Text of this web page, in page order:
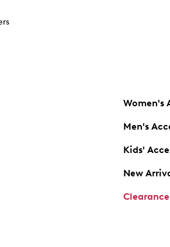
Women's
Men's
Kids'
New
Clearance